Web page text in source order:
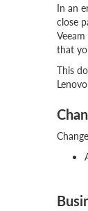
In an
close
that
This